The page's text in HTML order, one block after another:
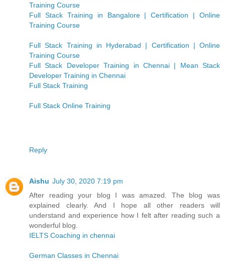
Training Course
Full Stack Training in Bangalore | Certification | Online
Training Course
Full Stack Training in Hyderabad | Certification | Online
Training Course
Full Stack Developer Training in Chennai | Mean Stack
Developer Training in Chennai
Full Stack Training
Full Stack Online Training
Reply
Aishu July 30, 2020 7:19 pm
After reading your blog I was amazed. The blog was
explained clearly. And I hope all other readers will
understand and experience how I felt after reading such a
wonderful blog.
IELTS Coaching in chennai
German Classes in Chennai